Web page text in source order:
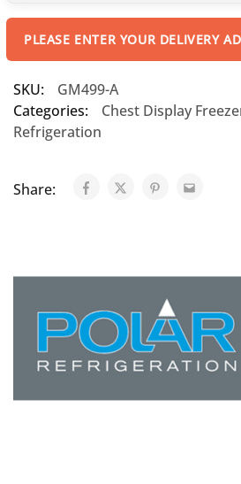
PLEASE ENTER YOUR DELIVERY
SKU:
GM499-A
Categories:
Chest Display
Refrigeration
Share: